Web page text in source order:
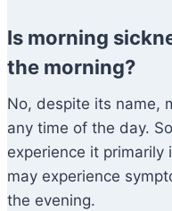
Is morning
the morning?
No, despite its name,
any time of the day.
experience it primarily
may experience
the evening.